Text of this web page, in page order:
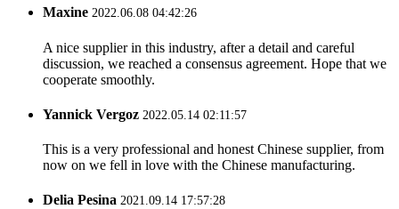
Maxine 2022.06.08 04:42:26
A nice supplier in this industry, after a detail and careful
discussion, we reached a consensus agreement. Hope that we
cooperate smoothly.
Yannick Vergoz 2022.05.14 02:11:57
This is a very professional and honest Chinese supplier, from
now on we fell in love with the Chinese manufacturing.
Delia Pesina 2021.09.14 17:57:28